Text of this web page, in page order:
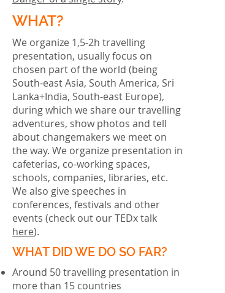
WHAT?
We organize 1,5-2h travelling
presentation, usually focus on
chosen part of the world (being
South-east Asia, South America, Sri
Lanka+India, South-east Europe),
during which we share our travelling
adventures, show photos and tell
about changemakers we meet on
the way. We organize presentation in
cafeterias, co-working spaces,
schools, companies, libraries, etc.
We also give speeches in
conferences, festivals and other
events (check out our TEDx talk
here).
WHAT DID WE DO SO FAR?
Around 50 travelling presentation in
more than 15 countries